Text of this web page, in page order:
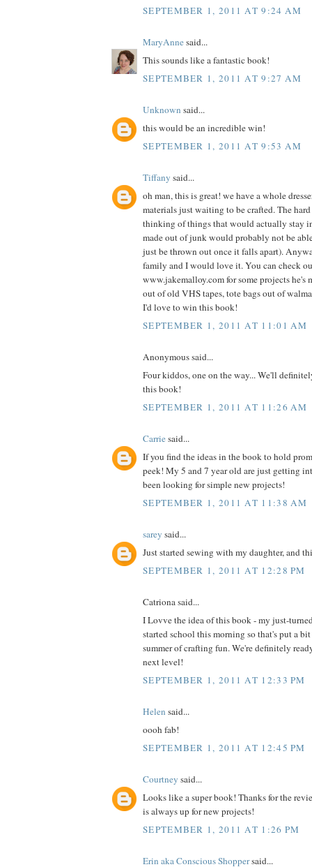
SEPTEMBER 1, 2011 AT 9:24 AM
MaryAnnesaid...
This sounds like a fantastic book!
SEPTEMBER 1, 2011 AT 9:27 AM
Unknown said...
this would be an incredible win!
SEPTEMBER 1, 2011 AT 9:53 AM
Tiffany said...
oh man, this is great! we have a whole
materials just waiting to be crafted. The
thinking of things that would actually stay
made out of junk would probably not be
just be thrown out once it falls apart).
family and I would love it. You can check
www.jakemalloy.com for some projects he's
out of old VHS tapes, tote bags out of
I'd love to win this book!
SEPTEMBER 1, 2011 AT 11:01 AM
Anonymous said...
Four kiddos, one on the way... We'll
this book!
SEPTEMBER 1, 2011 AT 11:26 AM
Carriesaid...
If you find the ideas in the book to hold
peek! My 5 and 7 year old are just getting
been looking for simple new projects!
SEPTEMBER 1, 2011 AT 11:38 AM
sarey said...
Just started sewing with my daughter, and
SEPTEMBER 1, 2011 AT 12:28 PM
Catriona said...
I Lovve the idea of this book - my just-
started school this morning so that's put a
summer of crafting fun. We're definitely
next level!
SEPTEMBER 1, 2011 AT 12:33 PM
Helen said...
oooh fab!
SEPTEMBER 1, 2011 AT 12:45 PM
Courtney said...
Looks like a super book! Thanks for the
is always up for new projects!
SEPTEMBER 1, 2011 AT 1:26 PM
Erin aka Conscious Shoppersaid...